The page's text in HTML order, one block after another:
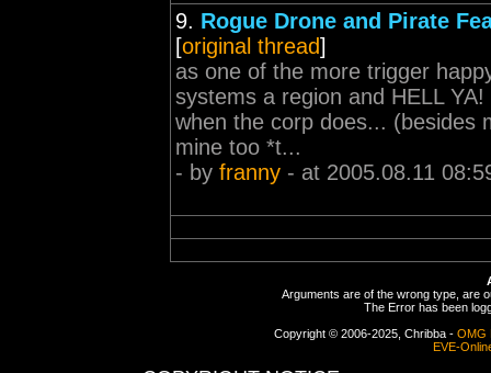
9. Rogue Drone and Pirate
[original thread]
as one of the more trigger
systems a region and HELL
when the corp does... (besides
mine too *t...
- by franny - at 2005.08.11
Arguments are of the wrong type, are
The Error has been
Copyright © 2006-2025, Chribba - OMG
EVE-